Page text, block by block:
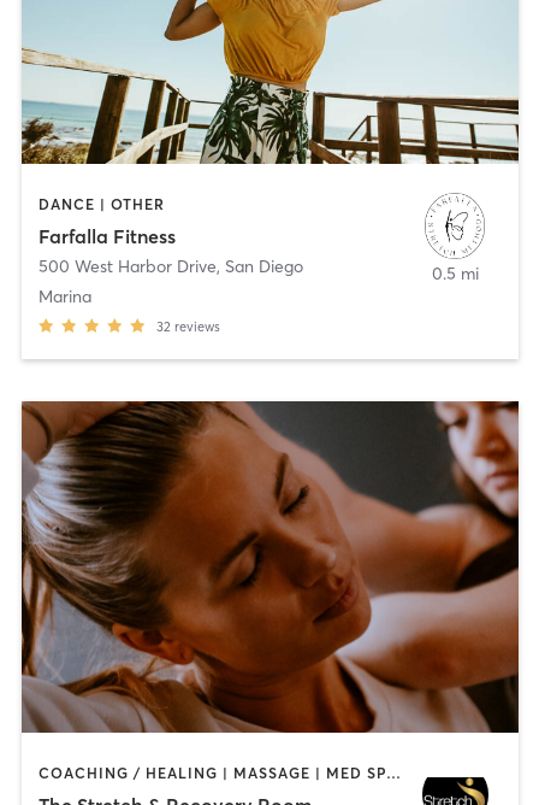
DANCE | OTHER
Farfalla Fitness
500 West Harbor Drive, San Diego
Marina
32 reviews
0.5 mi
COACHING / HEALING | MASSAGE | MED SPA | PERSONAL TRAINING